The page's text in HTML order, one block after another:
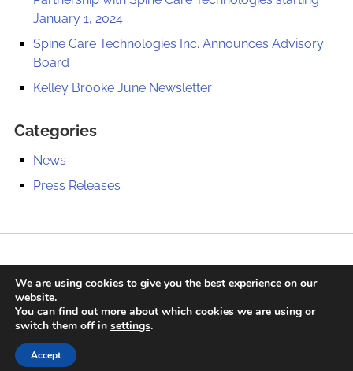
January 1, 2024
Spine Care Technologies Inc. Announces Advisory
Board
Kelley Brooke June Newsletter
Categories
News
Press Releases
Contact Press Releases Privacy Policy
Sitemap
© 2020 Spine Care Technologies, Inc. All Rights Reserved. |
We are using cookies to give you the best experience on our
website.
You can find out more about which cookies we are using or
switch them off in settings.
Accept